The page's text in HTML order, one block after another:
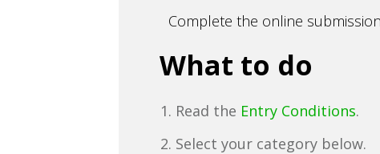
Complete the online
What to do
Read the Entry Conditions.
Select your category below.